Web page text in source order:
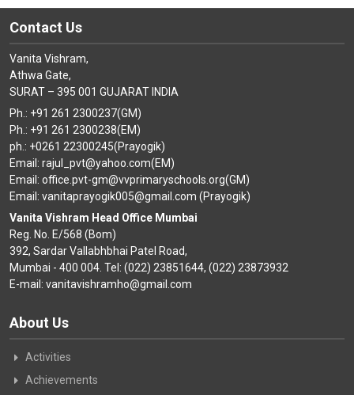
Contact Us
Vanita Vishram,
Athwa Gate,
SURAT – 395 001 GUJARAT INDIA
Ph.: +91 261 2300237(GM)
Ph.: +91 261 2300238(EM)
ph.: +0261 22300245(Prayogik)
Email: rajul_pvt@yahoo.com(EM)
Email: office.pvt-gm@vvprimaryschools.org(GM)
Email: vanitaprayogik005@gmail.com (Prayogik)
Vanita Vishram Head Office Mumbai
Reg. No. E/568 (Bom)
392, Sardar Vallabhbhai Patel Road,
Mumbai - 400 004. Tel: (022) 23851644, (022) 23873932
E-mail: vanitavishramho@gmail.com
About Us
Activities
Achievements